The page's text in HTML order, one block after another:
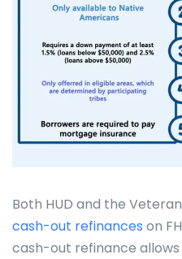
Both HUD and the
cash-out refinances on
cash-out refinance